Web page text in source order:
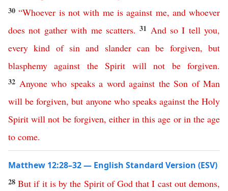
30“Whoever is not with me is against me, and whoever
does not gather with me scatters. 31 And so I tell you,
every kind of sin and slander can be forgiven, but
blasphemy against the Spirit will not be forgiven.
32 Anyone who speaks a word against the Son of Man
will be forgiven, but anyone who speaks against the Holy
Spirit will not be forgiven, either in this age or in the age
to come.
Matthew 12:28–32 — English Standard Version (ESV)
28But if it is by the Spirit of God that I cast out demons,